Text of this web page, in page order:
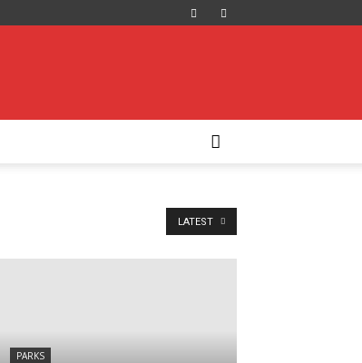
LATEST
PARKS